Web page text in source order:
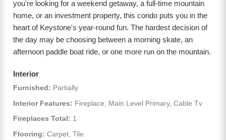
you're looking for a weekend getaway, a full-time mountain
home, or an investment property, this condo puts you in the
heart of Keystone's year-round fun. The hardest decision of
the day may be choosing between a morning skate, an
afternoon paddle boat ride, or one more run on the mountain.
Interior
Furnished: Partially
Interior Features: Fireplace, Main Level Primary, Cable Tv
Fireplaces Total: 1
Flooring: Carpet, Tile